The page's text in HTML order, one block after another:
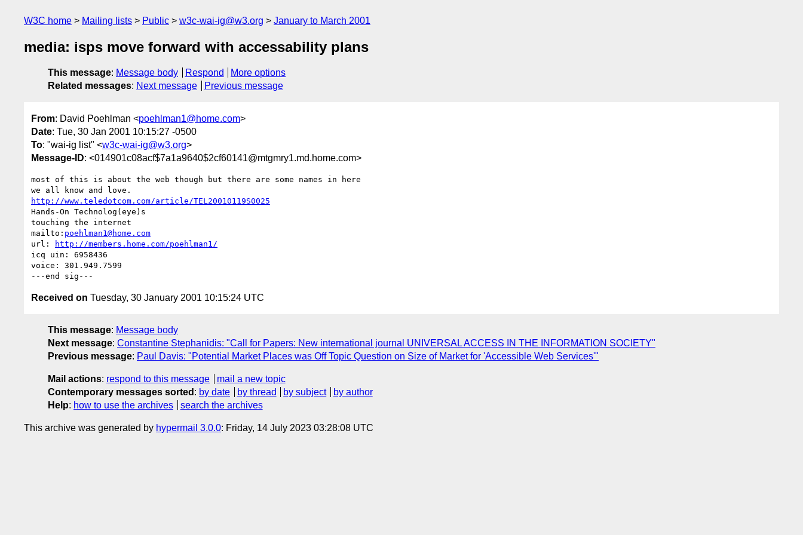
W3C home Mailing lists Public w3c-wai-ig@w3.org January to March 2001
media: isps move forward with accessability plans
This message: Message body Respond
More options
Related messages: Next message Previous message
From: David Poehlman <poehlman1@home.com>
Date: Tue, 30 Jan 2001 10:15:27 -0500
To: "wai-ig list" <w3c-wai-ig@w3.org>
Message-ID: <014901c08acf$7a1a9640$2cf60141@mtgmry1.md.home.com>
most of this is about the web though but there are some names in here
http://www.teledotcom.com/article/TEL20010119S0025
Hands-On Technolog(eye)s
touching the internet
mailto: poehlman1@home.com
url:
http://members.home.com/poehlman1/
icq uin: 6958436
voice: 301.949.7599
Received on Tuesday, 30 January 2001 10:15:24 UTC
This message: Message body
Next message: Constantine Stephanidis: "Call for Papers: New international journal UNIVERSAL ACCESS IN THE INFORMATION SOCIETY"
Previous message: Paul Davis: "Potential Market Places was Off Topic Question on Size of Market for 'Accessible Web Services'"
Mail actions: respond to this message
mail a new topic
Contemporary messages sorted : by date by thread by subject
by author
Help: how to use the archives search the archives
This archive was generated by hypermail 3.0.0: Friday, 14 July 2023 03:28:08 UTC